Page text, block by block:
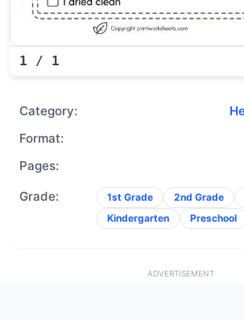
1 / 1
Category:
Format:
Pages:
Grade:
1st Grade 2nd Grade
Kindergarten
Preschool
ADVERTISEMENT